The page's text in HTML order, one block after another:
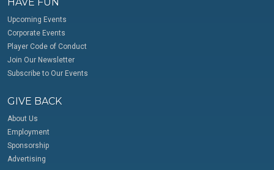
Upcoming Events
Corporate Events
Player Code of Conduct
Join Our Newsletter
Subscribe to Our Events
GIVE BACK
About Us
Employment
Sponsorship
Advertising